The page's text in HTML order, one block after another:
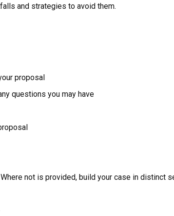
and strategies to avoid them.
proposal
questions you may have
not is provided, build your case in distinct